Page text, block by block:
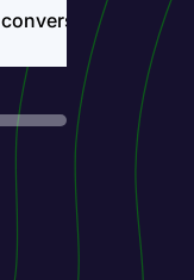
conversions.